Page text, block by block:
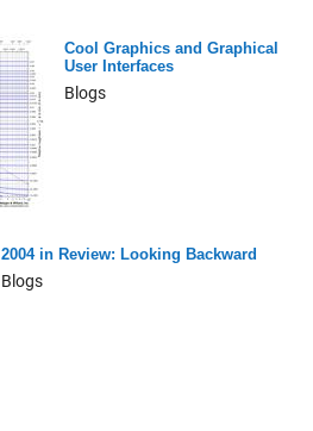
Cool Graphics and Graphical
User Interfaces
Blogs
2004 in Review: Looking Backward
Blogs